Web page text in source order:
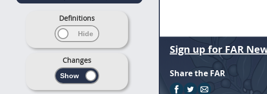
Definitions
Changes
Sign up for FAR
Share the FAR